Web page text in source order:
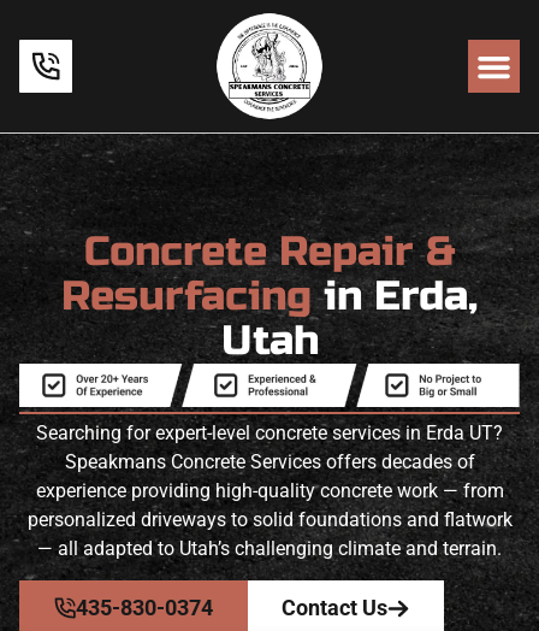
Concrete Repair &
Resurfacingin Erda,
Utah
Searching for expert-level concrete services in Erda UT?
Speakmans Concrete Services offers decades of
experience providing high-quality concrete work — from
personalized driveways to solid foundations and flatwork
— all adapted to Utah’s challenging climate and terrain.
435-830-0374 Contact Us